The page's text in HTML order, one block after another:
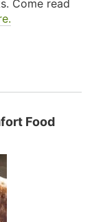
Come read
Food